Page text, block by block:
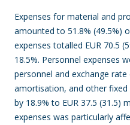
Expenses for material and
amounted to 51.8% (49.5%)
expenses totalled EUR 70.5
18.5%. Personnel expenses
personnel and exchange
amortisation, and other fixed
by 18.9% to EUR 37.5 (31.5)
expenses was particularly